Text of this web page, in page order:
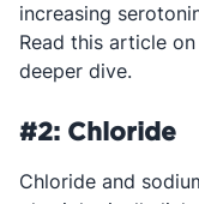
increasing
Read this article on
deeper dive.
#2: Chloride
Chloride and